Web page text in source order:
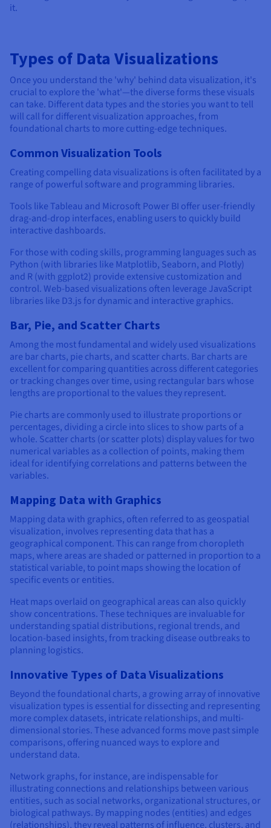
it.
Types of Data Visualizations
Once you understand the 'why' behind data visualization, it's
crucial to explore the 'what'—the diverse forms these visuals
can take. Different data types and the stories you want to tell
will call for different visualization approaches, from
foundational charts to more cutting-edge techniques.
Common Visualization Tools
Creating compelling data visualizations is often facilitated by a
range of powerful software and programming libraries.
Tools like Tableau and Microsoft Power BI offer user-friendly
drag-and-drop interfaces, enabling users to quickly build
interactive dashboards.
For those with coding skills, programming languages such as
Python (with libraries like Matplotlib, Seaborn, and Plotly)
and R (with ggplot2) provide extensive customization and
control. Web-based visualizations often leverage JavaScript
libraries like D3.js for dynamic and interactive graphics.
Bar, Pie, and Scatter Charts
Among the most fundamental and widely used visualizations
are bar charts, pie charts, and scatter charts. Bar charts are
excellent for comparing quantities across different categories
or tracking changes over time, using rectangular bars whose
lengths are proportional to the values they represent.
Pie charts are commonly used to illustrate proportions or
percentages, dividing a circle into slices to show parts of a
whole. Scatter charts (or scatter plots) display values for two
numerical variables as a collection of points, making them
ideal for identifying correlations and patterns between the
variables.
Mapping Data with Graphics
Mapping data with graphics, often referred to as geospatial
visualization, involves representing data that has a
geographical component. This can range from choropleth
maps, where areas are shaded or patterned in proportion to a
statistical variable, to point maps showing the location of
specific events or entities.
Heat maps overlaid on geographical areas can also quickly
show concentrations. These techniques are invaluable for
understanding spatial distributions, regional trends, and
location-based insights, from tracking disease outbreaks to
planning logistics.
Innovative Types of Data Visualizations
Beyond the foundational charts, a growing array of innovative
visualization types is essential for dissecting and representing
more complex datasets, intricate relationships, and multi-
dimensional stories. These advanced forms move past simple
comparisons, offering nuanced ways to explore and
understand data.
Network graphs, for instance, are indispensable for
illustrating connections and relationships between various
entities, such as social networks, organizational structures, or
biological pathways. By mapping nodes (entities) and edges
(relationships), they reveal patterns of influence, clusters, and